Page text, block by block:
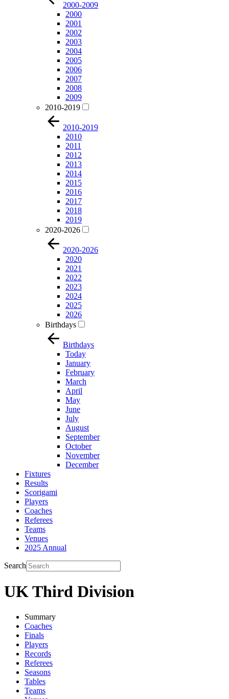
2000-2009
2000
2001
2002
2003
2004
2005
2006
2007
2008
2009
2010-2019
2010-2019
2010
2011
2012
2013
2014
2015
2016
2017
2018
2019
2020-2026
2020-2026
2020
2021
2022
2023
2024
2025
2026
Birthdays
Birthdays
Today
January
February
March
April
May
June
July
August
September
October
November
December
Fixtures
Results
Scorigami
Players
Coaches
Referees
Teams
Venues
2025 Annual
Search
UK Third Division
Summary
Coaches
Finals
Players
Records
Referees
Seasons
Tables
Teams